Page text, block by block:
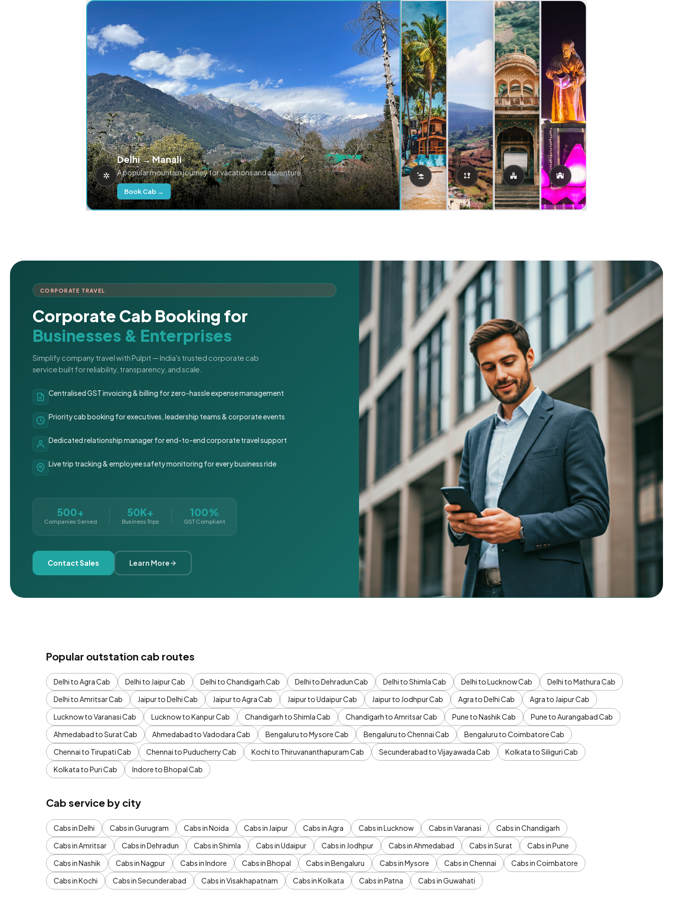
Delhi → Manali
A popular mountain journey for vacations and adventure.
Book Cab →
CORPORATE TRAVEL
Corporate Cab Booking for
Businesses & Enterprises
Simplify company travel with Pulpit — India's trusted corporate cab
service built for reliability, transparency, and scale.
Centralised GST invoicing & billing for zero-hassle expense management
Priority cab booking for executives, leadership teams & corporate events
Dedicated relationship manager for end-to-end corporate travel support
Live trip tracking & employee safety monitoring for every business ride
500+
Companies Served
50K+
Business Trips
100%
GST Compliant
Contact Sales Learn More
Popular outstation cab routes
Delhi to Agra Cab Delhi to Jaipur Cab Delhi to Chandigarh Cab Delhi to Dehradun Cab Delhi to Shimla Cab Delhi to Lucknow Cab
Delhi to Mathura Cab
Delhi to Amritsar Cab
Jaipur to Delhi Cab Jaipur to Agra Cab Jaipur to Udaipur Cab Jaipur to Jodhpur Cab Agra to Delhi Cab
Agra to Jaipur Cab
Lucknow to Varanasi Cab
Lucknow to Kanpur Cab Chandigarh to Shimla Cab Chandigarh to Amritsar Cab Pune to Nashik Cab
Pune to Aurangabad Cab
Ahmedabad to Surat Cab
Ahmedabad to Vadodara Cab Bengaluru to Mysore Cab Bengaluru to Chennai Cab
Bengaluru to Coimbatore Cab
Chennai to Tirupati Cab
Chennai to Puducherry Cab Kochi to Thiruvananthapuram Cab Secunderabad to Vijayawada Cab
Kolkata to Siliguri Cab
Kolkata to Puri Cab
Indore to Bhopal Cab
Cab service by city
Cabs in Delhi Cabs in Gurugram Cabs in Noida Cabs in Jaipur Cabs in Agra Cabs in Lucknow Cabs in Varanasi
Cabs in Chandigarh
Cabs in Amritsar
Cabs in Dehradun Cabs in Shimla Cabs in Udaipur Cabs in Jodhpur Cabs in Ahmedabad Cabs in Surat
Cabs in Pune
Cabs in Nashik
Cabs in Nagpur Cabs in Indore Cabs in Bhopal Cabs in Bengaluru Cabs in Mysore Cabs in Chennai
Cabs in Coimbatore
Cabs in Kochi
Cabs in Secunderabad Cabs in Visakhapatnam Cabs in Kolkata Cabs in Patna Cabs in Guwahati